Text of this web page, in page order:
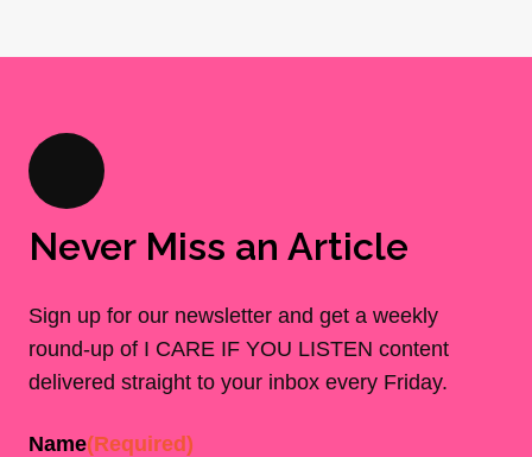
Never Miss an Article
Sign up for our newsletter and get a weekly
round-up of I CARE IF YOU LISTEN content
delivered straight to your inbox every Friday.
Name(Required)